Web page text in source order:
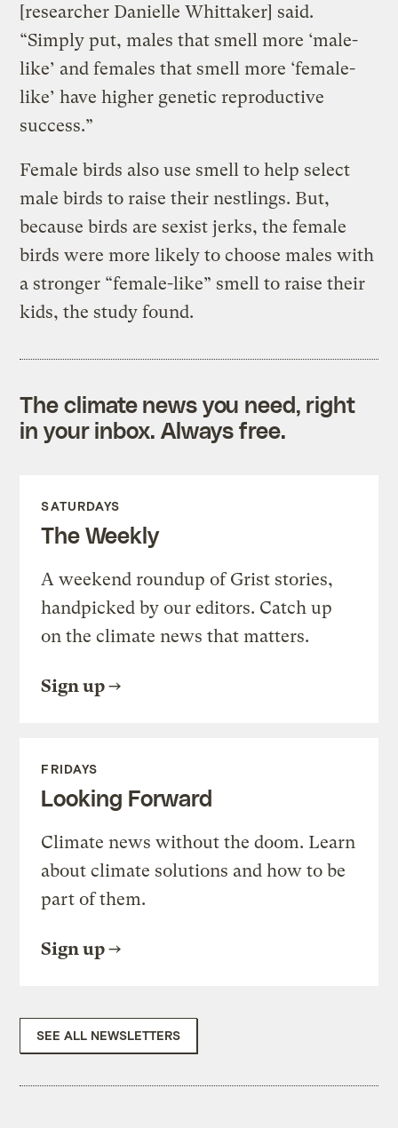
[researcher Danielle Whittaker] said.
“Simply put, males that smell more ‘male-
like’ and females that smell more ‘female-
like’ have higher genetic reproductive
success.”
Female birds also use smell to help select
male birds to raise their nestlings. But,
because birds are sexist jerks, the female
birds were more likely to choose males with
a stronger “female-like” smell to raise their
kids, the study found.
The climate news you need, right
in your inbox. Always free.
SATURDAYS
The Weekly
A weekend roundup of Grist stories,
handpicked by our editors. Catch up
on the climate news that matters.
Sign up
FRIDAYS
Looking Forward
Climate news without the doom. Learn
about climate solutions and how to be
part of them.
Sign up
SEE ALL NEWSLETTERS